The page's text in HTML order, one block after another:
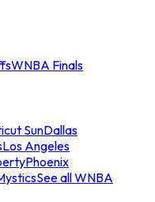
WNBA Finals
SunDallas
Los Angeles
Phoenix
See all WNBA